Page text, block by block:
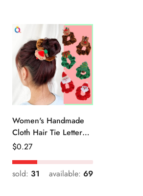
Women's Handmade
Cloth Hair Tie Letter
Pattern Fashion
Regular
Price
$0.27
sold: 31 available: 69